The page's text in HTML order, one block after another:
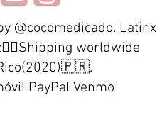
@cocomedicado. Latinx
worldwide
PayPal Venmo